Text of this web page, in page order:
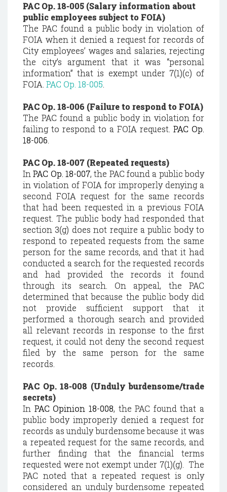
PAC Op. 18-005 (Salary information about
public employees subject to FOIA)
The PAC found a public body in violation of
FOIA when it denied a request for records of
City employees’ wages and salaries, rejecting
the city’s argument that it was “personal
information” that is exempt under 7(1)(c) of
FOIA. PAC Op. 18-005
PAC Op. 18-006 (Failure to respond to FOIA)
The PAC found a public body in violation for
failing to respond to a FOIA request. PAC Op.
18-006
PAC Op. 18-007 (Repeated requests)
InPAC Op. 18-007, the PAC found a public body
in violation of FOIA for improperly denying a
second FOIA request for the same records
that had been requested in a previous FOIA
request. The public body had responded that
section 3(g) does not require a public body to
respond to repeated requests from the same
person for the same records, and that it had
conducted a search for the requested records
and had provided the records it found
through its search. On appeal, the PAC
determined that because the public body did
not provide sufficient support that it
performed a thorough search and provided
all relevant records in response to the first
request, it could not deny the second request
filed by the same person for the same
records.
PAC Op. 18-008 (Unduly burdensome/trade
secrets)
In PAC Opinion 18-008, the PAC found that a
public body improperly denied a request for
records as unduly burdensome because it was
a repeated request for the same records, and
further finding that the financial terms
requested were not exempt under 7(1)(g). The
PAC noted that a repeated request is only
considered an unduly burdensome repeated